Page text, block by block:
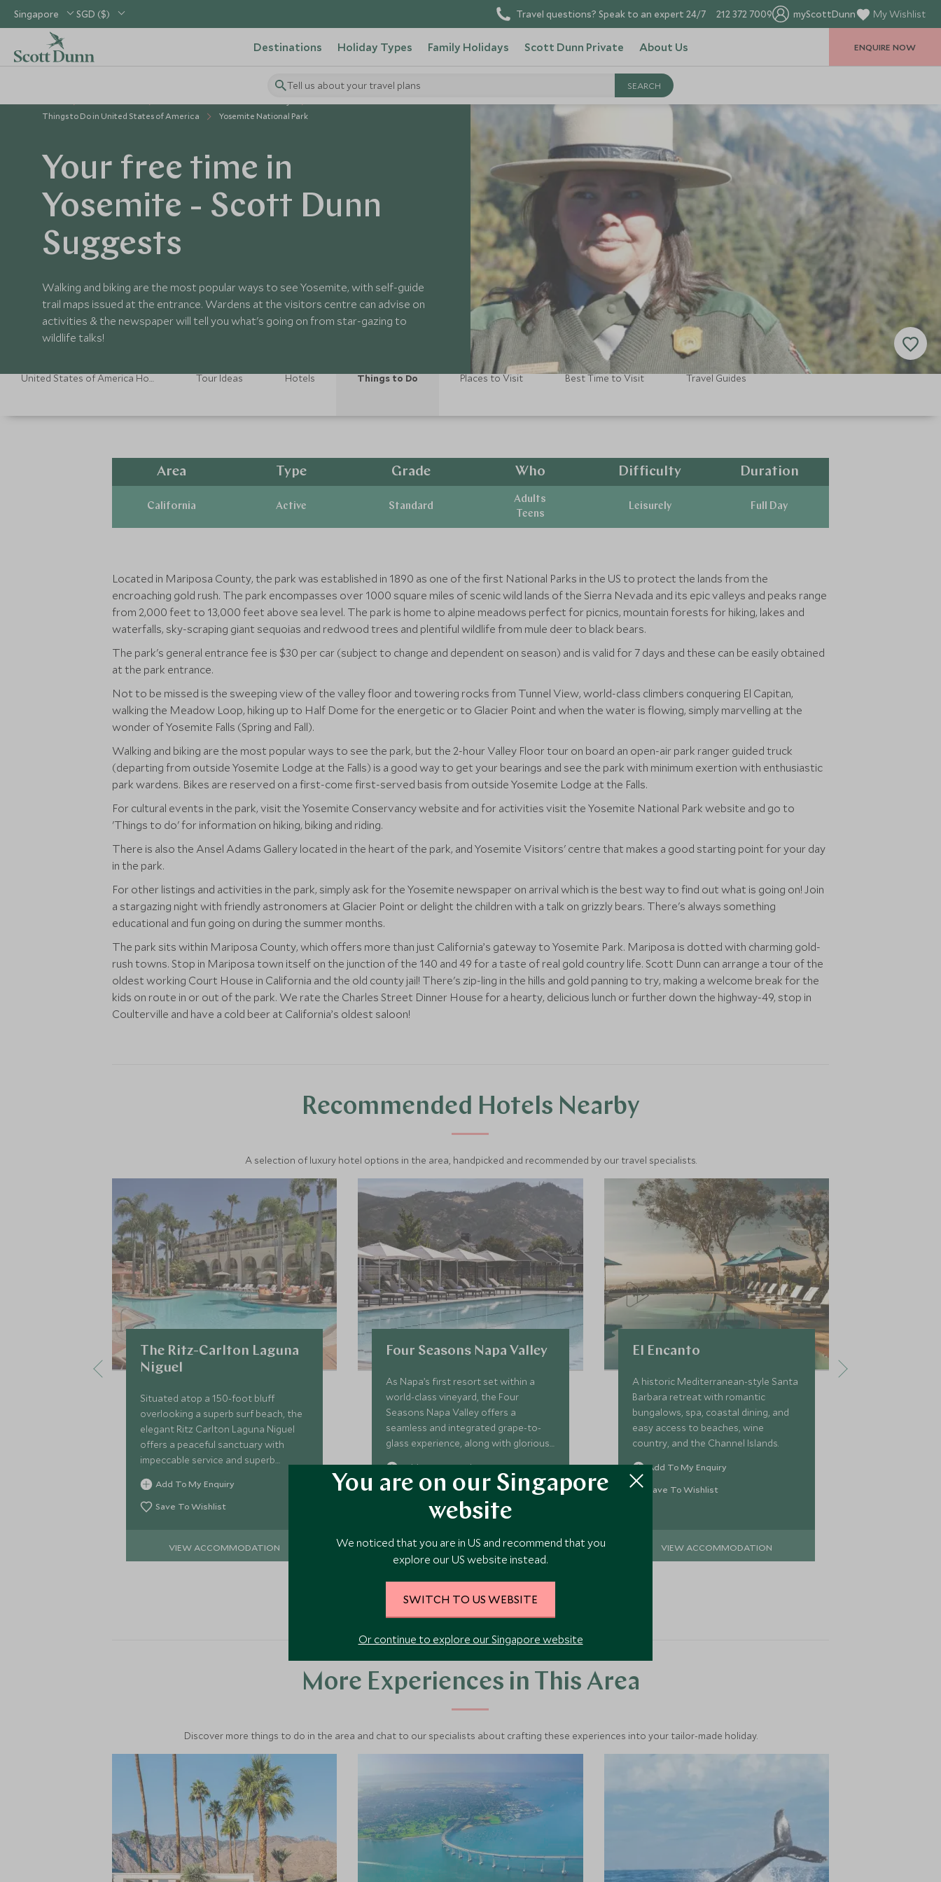
Singapore SGD ($) Travel questions? Speak to an expert 24/7 212 372 7009 myScottDunn My Wishlist
Destinations Holiday Types Family Holidays Scott Dunn Private About Us
Tell us about your travel plans
ENQUIRE NOW
Things to Do in United States of America
Yosemite National Park
Your free time in
Yosemite - Scott Dunn
Suggests
Walking and biking are the most popular ways to see Yosemite, with self-guide
trail maps issued at the entrance. Wardens at the visitors centre can advise on
activities & the newspaper will tell you what's going on from star-gazing to
wildlife talks!
United States of America Holidays Tour Ideas Hotels Things to Do Places to Visit Best Time to Visit Travel Guides
Area
California
Type
Active
Grade
Standard
Who
Adults
Teens
Difficulty
Leisurely
Duration
Full Day
Located in Mariposa County, the park was established in 1890 as one of the first National Parks in the US to protect the lands from the
encroaching gold rush. The park encompasses over 1000 square miles of scenic wild lands of the Sierra Nevada and its epic valleys and peaks range
from 2,000 feet to 13,000 feet above sea level. The park is home to alpine meadows perfect for picnics, mountain forests for hiking, lakes and
waterfalls, sky-scraping giant sequoias and redwood trees and plentiful wildlife from mule deer to black bears.
The park's general entrance fee is $30 per car (subject to change and dependent on season) and is valid for 7 days and these can be easily obtained
at the park entrance.
Not to be missed is the sweeping view of the valley floor and towering rocks from Tunnel View, world-class climbers conquering El Capitan,
walking the Meadow Loop, hiking up to Half Dome for the energetic or to Glacier Point and when the water is flowing, simply marvelling at the
wonder of Yosemite Falls (Spring and Fall).
Walking and biking are the most popular ways to see the park, but the 2-hour Valley Floor tour on board an open-air park ranger guided truck
(departing from outside Yosemite Lodge at the Falls) is a good way to get your bearings and see the park with minimum exertion with enthusiastic
park wardens. Bikes are reserved on a first-come first-served basis from outside Yosemite Lodge at the Falls.
For cultural events in the park, visit the Yosemite Conservancy website and for activities visit the Yosemite National Park website and go to
'Things to do' for information on hiking, biking and riding.
There is also the Ansel Adams Gallery located in the heart of the park, and Yosemite Visitors' centre that makes a good starting point for your day
in the park.
For other listings and activities in the park, simply ask for the Yosemite newspaper on arrival which is the best way to find out what is going on! Join
a stargazing night with friendly astronomers at Glacier Point or delight the children with a talk on grizzly bears. There's always something
educational and fun going on during the summer months.
The park sits within Mariposa County, which offers more than just California’s gateway to Yosemite Park. Mariposa is dotted with charming gold-
rush towns. Stop in Mariposa town itself on the junction of the 140 and 49 for a taste of real gold country life. Scott Dunn can arrange a tour of the
oldest working Court House in California and the old county jail! There's zip-ling in the hills and gold panning to try, making a welcome break for the
kids on route in or out of the park. We rate the Charles Street Dinner House for a hearty, delicious lunch or further down the highway-49, stop in
Coulterville and have a cold beer at California’s oldest saloon!
Recommended Hotels Nearby
A selection of luxury hotel options in the area, handpicked and recommended by our travel specialists.
The Ritz-Carlton Laguna
Niguel
Situated atop a 150-foot bluff
overlooking a superb surf beach, the
elegant Ritz Carlton Laguna Niguel
offers a peaceful sanctuary with
impeccable service and superb
facilities only a 10-minute drive from
exclusive Laguna Beach.
Add To My Enquiry
Save To Wishlist
VIEW ACCOMMODATION
Four Seasons Napa Valley
As Napa’s first resort set within a
world-class vineyard, the Four
Seasons Napa Valley offers a
seamless and integrated grape-to-
glass experience, along with glorious
views, well-appointed
accommodation, superb dining, two
pools, spa, and fitness room.
Add To My Enquiry
Save To Wishlist
VIEW ACCOMMODATION
El Encanto
A historic Mediterranean-style Santa
Barbara retreat with romantic
bungalows, spa, coastal dining, and
easy access to beaches, wine
country, and the Channel Islands.
Add To My Enquiry
Save To Wishlist
VIEW ACCOMMODATION
More Experiences in This Area
Discover more things to do in the area and chat to our specialists about crafting these experiences into your tailor-made holiday.
You are on our Singapore
website
We noticed that you are in US and recommend that you
explore our US website instead.
SWITCH TO US WEBSITE
Or continue to explore our Singapore website